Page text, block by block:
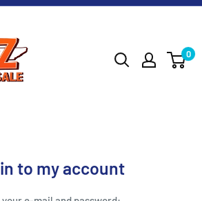
0
to my account